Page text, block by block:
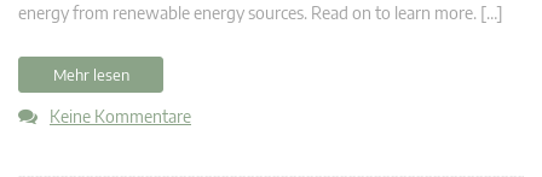
energy from renewable energy sources. Read on to learn more. […]
Mehr lesen
Keine Kommentare